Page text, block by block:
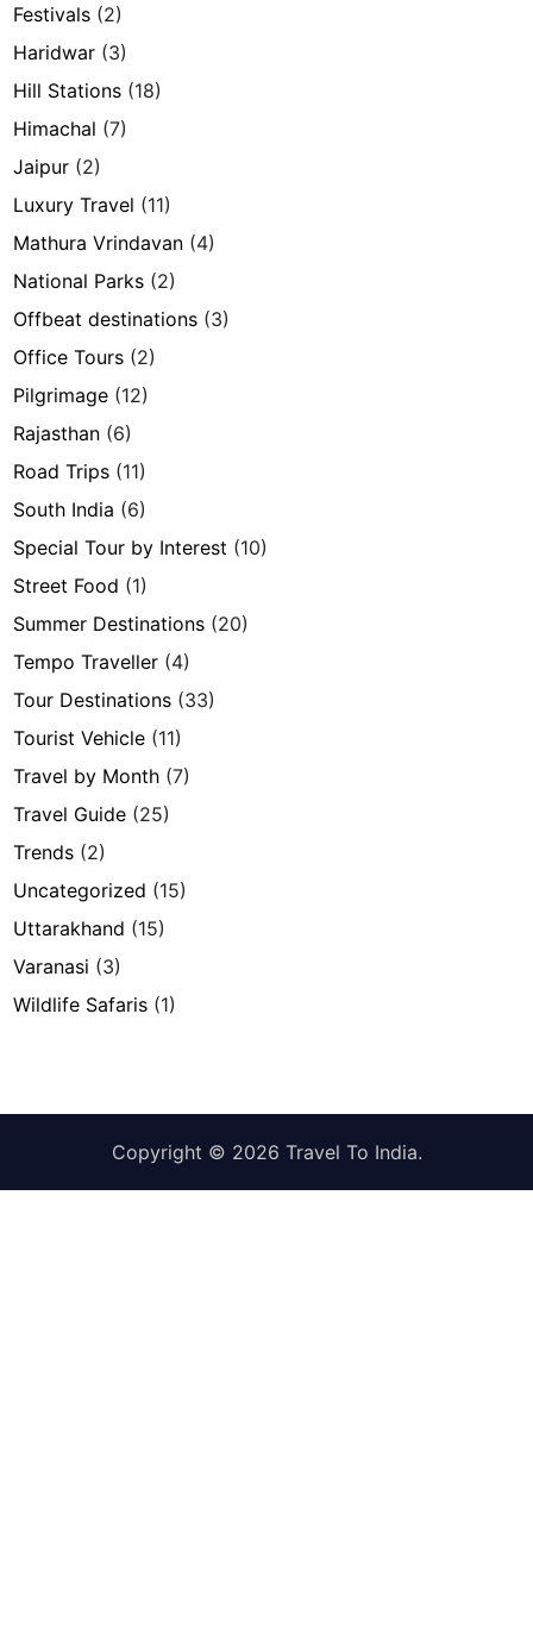
Festivals (2)
Haridwar (3)
Hill Stations (18)
Himachal (7)
Jaipur (2)
Luxury Travel (11)
Mathura Vrindavan (4)
National Parks (2)
Offbeat destinations (3)
Office Tours (2)
Pilgrimage (12)
Rajasthan (6)
Road Trips (11)
South India (6)
Special Tour by Interest (10)
Street Food (1)
Summer Destinations (20)
Tempo Traveller (4)
Tour Destinations (33)
Tourist Vehicle (11)
Travel by Month (7)
Travel Guide (25)
Trends (2)
Uncategorized (15)
Uttarakhand (15)
Varanasi (3)
Wildlife Safaris (1)
Copyright © 2026 Travel To India.